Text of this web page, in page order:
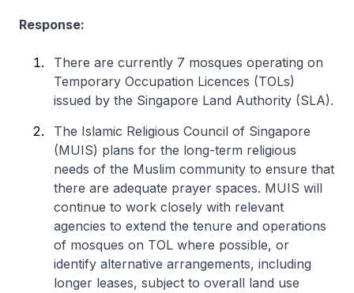
Response:
There are currently 7 mosques operating on
Temporary Occupation Licences (TOLs)
issued by the Singapore Land Authority (SLA).
The Islamic Religious Council of Singapore
(MUIS) plans for the long-term religious
needs of the Muslim community to ensure that
there are adequate prayer spaces. MUIS will
continue to work closely with relevant
agencies to extend the tenure and operations
of mosques on TOL where possible, or
identify alternative arrangements, including
longer leases, subject to overall land use